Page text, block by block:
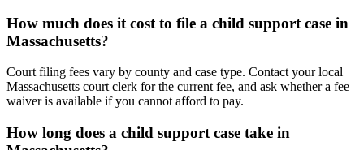
How much does it cost to file a child support case in
Massachusetts?
Court filing fees vary by county and case type. Contact your local
Massachusetts court clerk for the current fee, and ask whether a fee
waiver is available if you cannot afford to pay.
How long does a child support case take in